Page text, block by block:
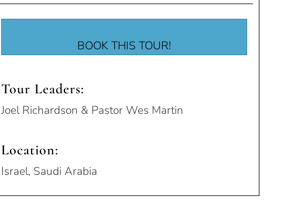
BOOK THIS TOUR!
Tour Leaders:
Joel Richardson & Pastor Wes Martin
Location:
Israel, Saudi Arabia